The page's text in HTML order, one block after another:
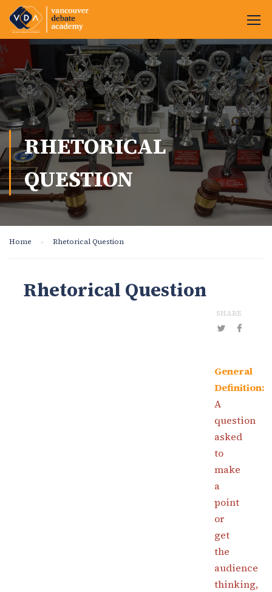
RHETORICAL
QUESTION
Home Rhetorical Question
Rhetorical Question
SHARE
General
Definition:
A
question
asked
to
make
a
point
or
get
the
audience
thinking,